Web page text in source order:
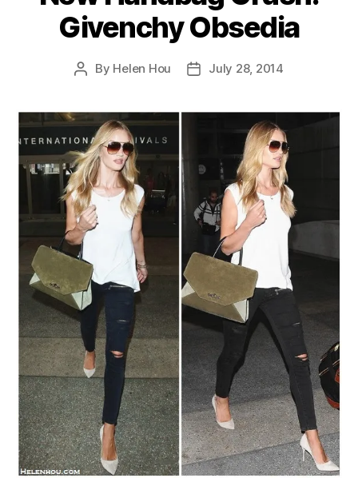
Givenchy Obsedia
Post
By Helen Hou
PostJuly 28, 2014